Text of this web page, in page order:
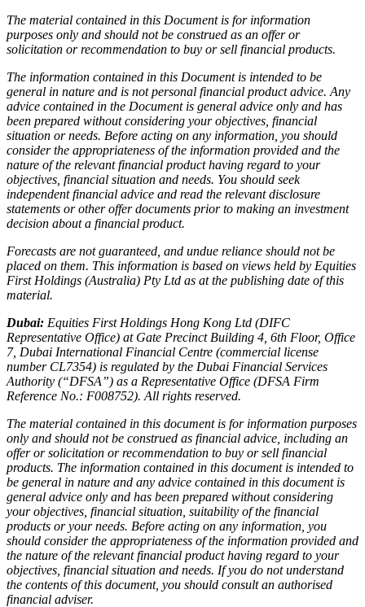
The material contained in this Document is for information
purposes only and should not be construed as an offer or
solicitation or recommendation to buy or sell financial products.
The information contained in this Document is intended to be
general in nature and is not personal financial product advice. Any
advice contained in the Document is general advice only and has
been prepared without considering your objectives, financial
situation or needs. Before acting on any information, you should
consider the appropriateness of the information provided and the
nature of the relevant financial product having regard to your
objectives, financial situation and needs. You should seek
independent financial advice and read the relevant disclosure
statements or other offer documents prior to making an investment
decision about a financial product.
Forecasts are not guaranteed, and undue reliance should not be
placed on them. This information is based on views held by Equities
First Holdings (Australia) Pty Ltd as at the publishing date of this
material.
Dubai: Equities First Holdings Hong Kong Ltd (DIFC
Representative Office) at Gate Precinct Building 4, 6th Floor, Office
7, Dubai International Financial Centre (commercial license
number CL7354) is regulated by the Dubai Financial Services
Authority (“DFSA”) as a Representative Office (DFSA Firm
Reference No.: F008752). All rights reserved.
The material contained in this document is for information purposes
only and should not be construed as financial advice, including an
offer or solicitation or recommendation to buy or sell financial
products. The information contained in this document is intended to
be general in nature and any advice contained in this document is
general advice only and has been prepared without considering
your objectives, financial situation, suitability of the financial
products or your needs. Before acting on any information, you
should consider the appropriateness of the information provided and
the nature of the relevant financial product having regard to your
objectives, financial situation and needs. If you do not understand
the contents of this document, you should consult an authorised
financial adviser.